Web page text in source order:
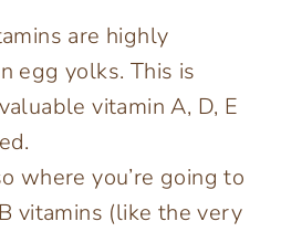
are highly
egg yolks. This is
vitamin A, D, E
where you’re going to
vitamins (like the very